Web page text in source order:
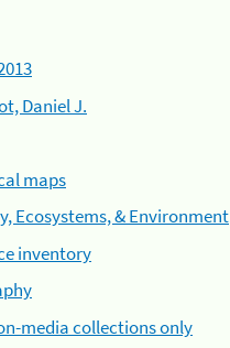
Daniel J.
maps
Ecosystems, & Environment
inventory
media collections only